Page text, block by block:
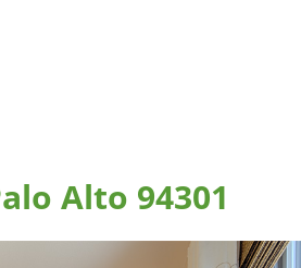
Alto 94301